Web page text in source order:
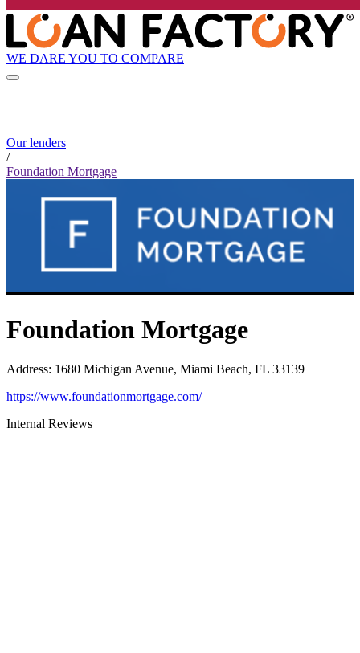
WE DARE YOU TO COMPARE
Our lenders
/
Foundation Mortgage
Foundation Mortgage
Address: 1680 Michigan Avenue, Miami Beach, FL 33139
https://www.foundationmortgage.com/
Internal Reviews